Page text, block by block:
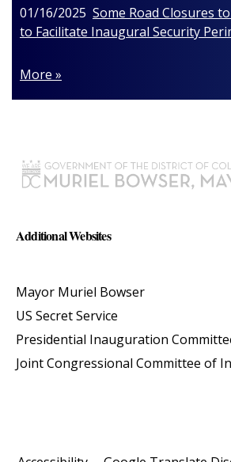
01/16/2025 Some Road Closures
to Facilitate Inaugural Security
More »
Additional Websites
Mayor Muriel Bowser
US Secret Service
Presidential Inauguration
Joint Congressional Committee of